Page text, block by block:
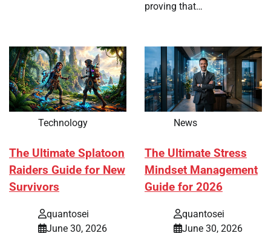
proving that…
Technology
The Ultimate Splatoon
Raiders Guide for New
Survivors
quantosei
June 30, 2026
News
The Ultimate Stress
Mindset Management
Guide for 2026
quantosei
June 30, 2026